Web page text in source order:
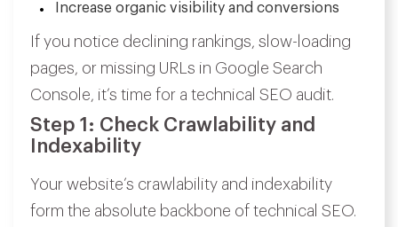
Increase organic visibility and conversions
If you notice declining rankings, slow-loading
pages, or missing URLs in Google Search
Console, it’s time for a technical SEO audit.
Step 1: Check Crawlability and
Indexability
Your website’s crawlability and indexability
form the absolute backbone of technical SEO.